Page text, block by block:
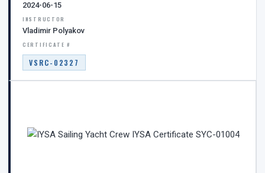
2024-06-15
INSTRUCTOR
Vladimir Polyakov
CERTIFICATE #
VSRC-02327